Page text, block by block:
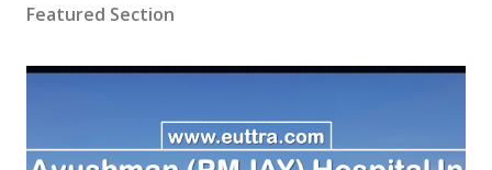
Featured Section